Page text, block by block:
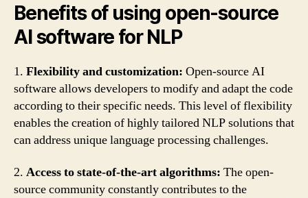
Benefits of using open-source
AI software for NLP
1. Flexibility and customization: Open-source AI
software allows developers to modify and adapt the code
according to their specific needs. This level of flexibility
enables the creation of highly tailored NLP solutions that
can address unique language processing challenges.
2. Access to state-of-the-art algorithms: The open-
source community constantly contributes to the